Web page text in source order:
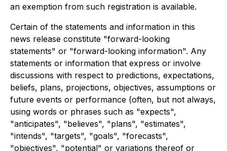
an exemption from such registration is available.
Certain of the statements and information in this
news release constitute "forward-looking
statements" or "forward-looking information". Any
statements or information that express or involve
discussions with respect to predictions, expectations,
beliefs, plans, projections, objectives, assumptions or
future events or performance (often, but not always,
using words or phrases such as "expects",
"anticipates", "believes", "plans", "estimates",
"intends", "targets", "goals", "forecasts",
"objectives", "potential" or variations thereof or